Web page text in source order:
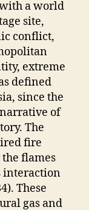
a world
site,
conflict,
extreme
defined
since the
of
The
fire
flames
interaction
These
gas and